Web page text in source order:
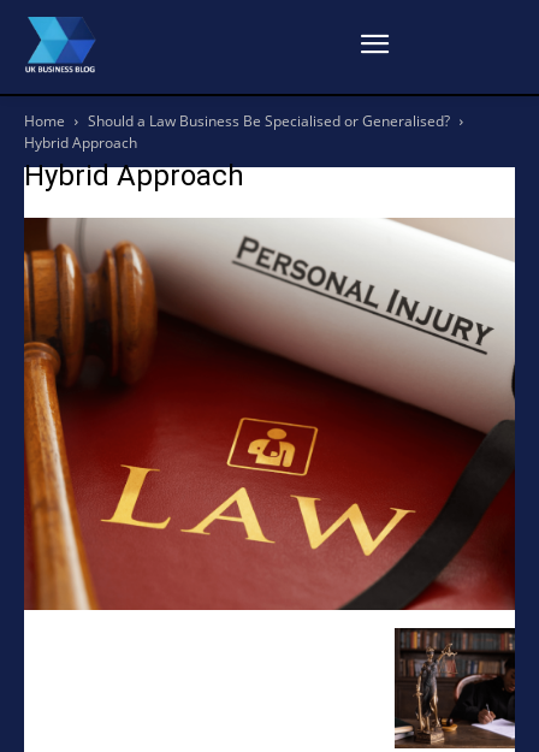
Home
Should a Law Business Be Specialised or Generalised?
Hybrid Approach
Hybrid Approach